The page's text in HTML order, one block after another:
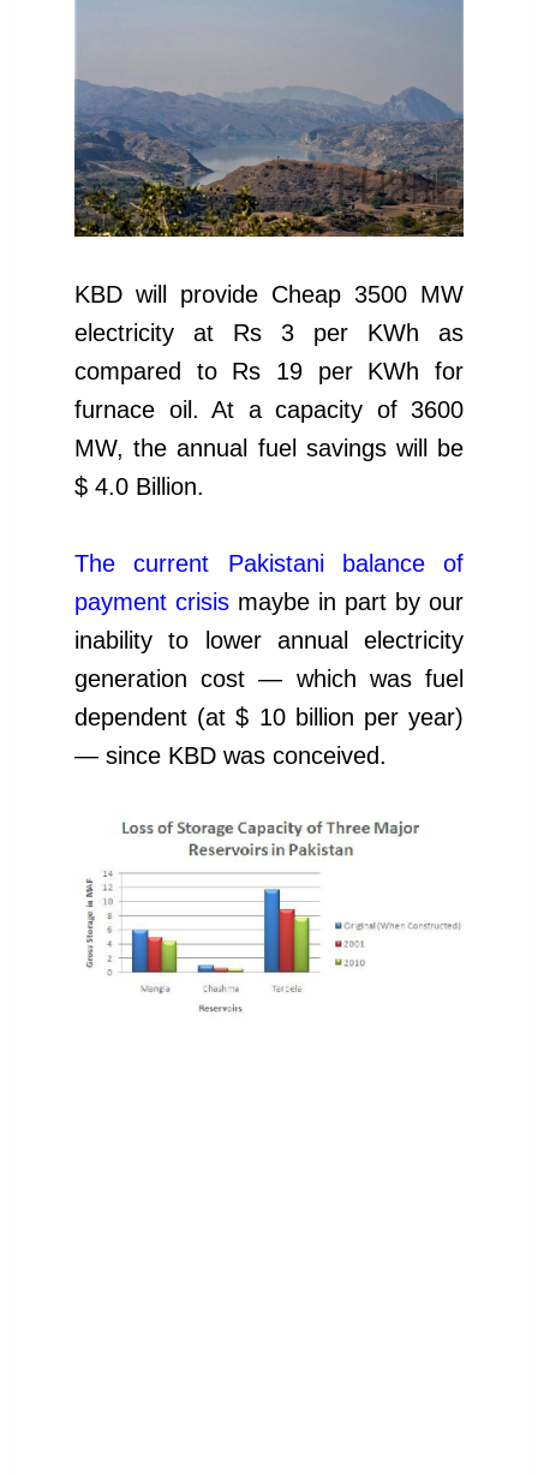
KBD will provide Cheap 3500 MW
electricity at Rs 3 per KWh as
compared to Rs 19 per KWh for
furnace oil. At a capacity of 3600
MW, the annual fuel savings will be
$ 4.0 Billion.
The current Pakistani balance of
payment crisis maybe in part by our
inability to lower annual electricity
generation cost — which was fuel
dependent (at $ 10 billion per year)
— since KBD was conceived.